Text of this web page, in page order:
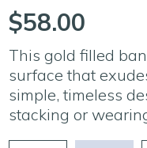
$58.00
This gold filled
surface that
simple, timeless
stacking or